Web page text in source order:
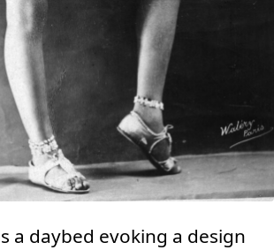
a daybed evoking a design